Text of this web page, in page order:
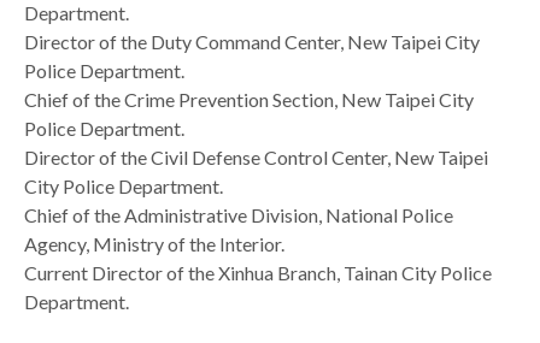
Department.
Director of the Duty Command Center, New Taipei City
Police Department.
Chief of the Crime Prevention Section, New Taipei City
Police Department.
Director of the Civil Defense Control Center, New Taipei
City Police Department.
Chief of the Administrative Division, National Police
Agency, Ministry of the Interior.
Current Director of the Xinhua Branch, Tainan City Police
Department.